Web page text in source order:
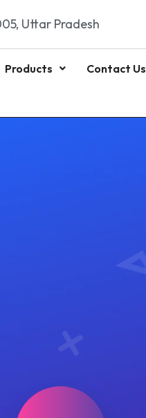
Uttar Pradesh
Products Contact Us